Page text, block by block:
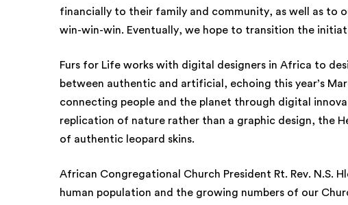
financially to their family and community, as well as to
win-win-win. Eventually, we hope to transition the
Furs for Life works with digital designers in Africa to
between authentic and artificial, echoing this year’s
connecting people and the planet through digital
replication of nature rather than a graphic design, the
of authentic leopard skins.
African Congregational Church President Rt. Rev. N.S.
human population and the growing numbers of our